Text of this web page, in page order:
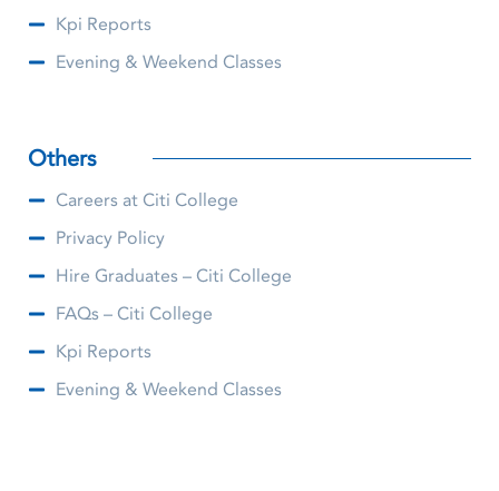
Kpi Reports
Evening & Weekend Classes
Others
Careers at Citi College
Privacy Policy
Hire Graduates – Citi College
FAQs – Citi College
Kpi Reports
Evening & Weekend Classes